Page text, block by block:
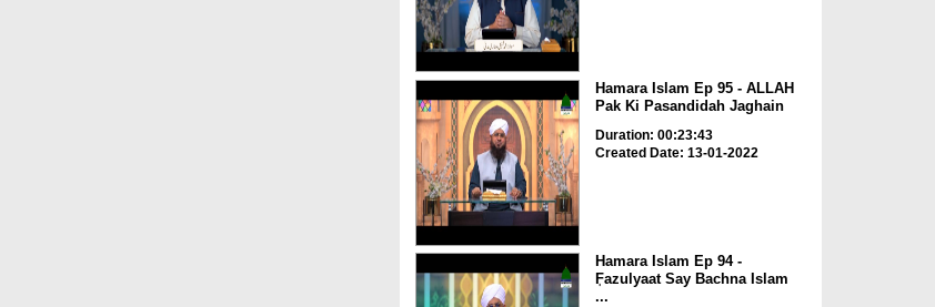
Hamara Islam Ep 95 - ALLAH
Pak Ki Pasandidah Jaghain
Duration: 00:23:43
Created Date: 13-01-2022
Hamara Islam Ep 94 -
ٖFazulyaat Say Bachna Islam
...